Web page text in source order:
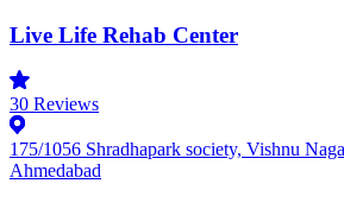
Live Life Rehab Center
30 Reviews
175/1056 Shradhapark society, Vishnu
Ahmedabad